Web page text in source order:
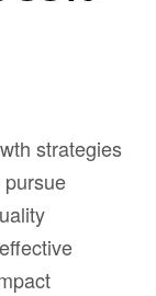
strategies